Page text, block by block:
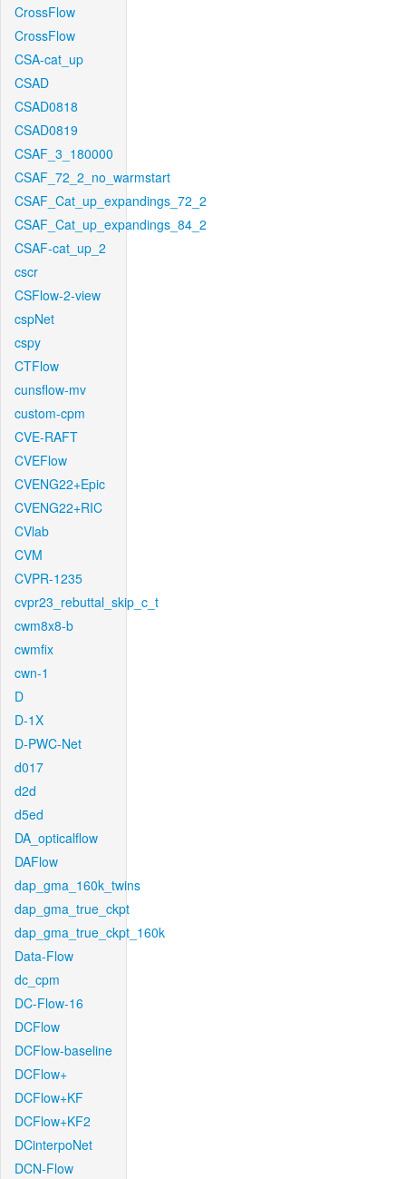
CrossFlow
CrossFlow
CSA-cat_up
CSAD
CSAD0818
CSAD0819
CSAF_3_180000
CSAF_72_2_no_warmstart
CSAF_Cat_up_expandings_72_2
CSAF_Cat_up_expandings_84_2
CSAF-cat_up_2
cscr
CSFlow-2-view
cspNet
cspy
CTFlow
cunsflow-mv
custom-cpm
CVE-RAFT
CVEFlow
CVENG22+Epic
CVENG22+RIC
CVlab
CVM
CVPR-1235
cvpr23_rebuttal_skip_c_t
cwm8x8-b
cwmfix
cwn-1
D
D-1X
D-PWC-Net
d017
d2d
d5ed
DA_opticalflow
DAFlow
dap_gma_160k_twins
dap_gma_true_ckpt
dap_gma_true_ckpt_160k
Data-Flow
dc_cpm
DC-Flow-16
DCFlow
DCFlow-baseline
DCFlow+
DCFlow+KF
DCFlow+KF2
DCinterpoNet
DCN-Flow